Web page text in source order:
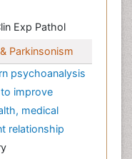
Exp Pathol
Parkinsonism
psychoanalysis
improve
medical
relationship